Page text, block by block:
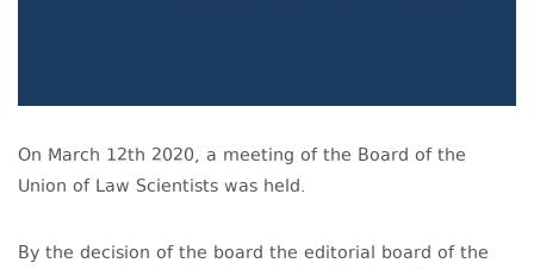
On March 12th 2020, a meeting of the Board of the
Union of Law Scientists was held.
By the decision of the board the editorial board of the